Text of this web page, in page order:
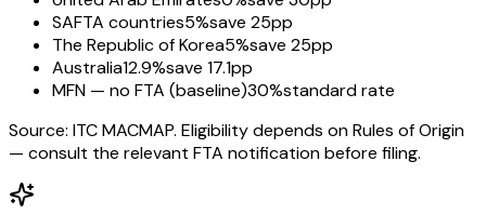
SAFTA countries5%save 25pp
The Republic of Korea5%save 25pp
Australia12.9%save 17.1pp
MFN — no FTA (baseline)30%standard rate
Source: ITC MACMAP. Eligibility depends on Rules of Origin
— consult the relevant FTA notification before filing.